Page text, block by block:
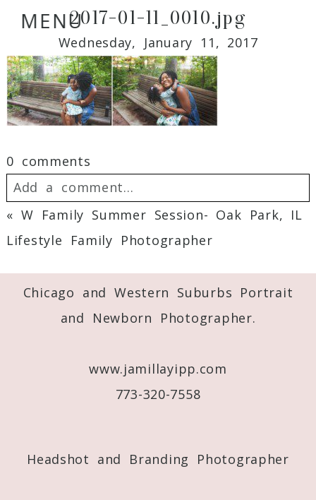
MENU2017-01-11_0010.jpg
Wednesday, January 11, 2017
0 comments
Add a comment...
Your email is
Required fields are marked *
« W Family Summer Session- Oak Park, IL
Lifestyle Family Photographer
Chicago and Western Suburbs Portrait
and Newborn Photographer.
www.jamillayipp.com
773-320-7558
Headshot and Branding Photographer